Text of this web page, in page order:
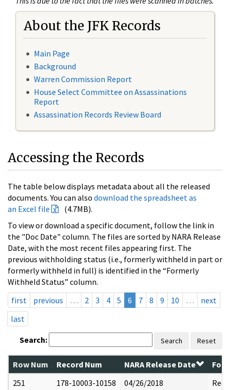
About the JFK Records
Main Page
Background
Warren Commission Report
House Select Committee on Assassinations
Report
Assassination Records Review Board
Accessing the Records
The table below displays metadata about all the released
documents. You can also download the spreadsheet as
an Excel file
(4.7MB).
To view or download a specific document, follow the link in
the "Doc Date" column. The files are sorted by NARA Release
Date, with the most recent files appearing first. The
previous withholding status (i.e., formerly withheld in part or
formerly withheld in full) is identified in the “Formerly
Withheld Status” column.
first
previous … 2 3 4 5 6 7 8 9 10 …
next
last
Search: Search Reset
Row Num Record Num NARA Release Date
251
178-10003-10158 04/26/2018